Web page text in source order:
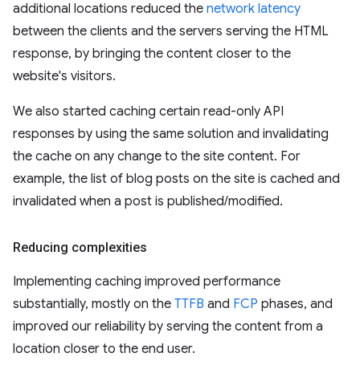
additional locations reduced the network latency
between the clients and the servers serving the HTML
response, by bringing the content closer to the
website's visitors.
We also started caching certain read-only API
responses by using the same solution and invalidating
the cache on any change to the site content. For
example, the list of blog posts on the site is cached and
invalidated when a post is published/modified.
Reducing complexities
Implementing caching improved performance
substantially, mostly on the TTFB and FCP phases, and
improved our reliability by serving the content from a
location closer to the end user.